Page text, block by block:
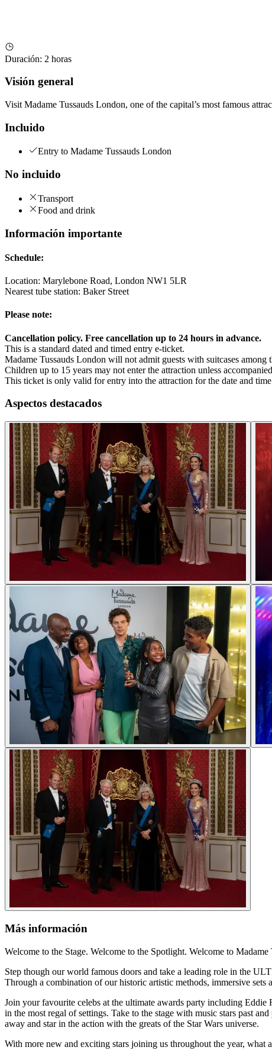
Duración: 2 horas
Visión general
Visit Madame Tussauds London, one of the capital’s most famous
Incluido
Entry to Madame Tussauds London
No incluido
Transport
Food and drink
Información importante
Schedule:
Location: Marylebone Road, London NW1 5LR
Nearest tube station: Baker Street
Please note:
Cancellation policy. Free cancellation up to 24 hours in advance.
This is a standard dated and timed entry e-ticket.
Madame Tussauds London will not admit guests with suitcases among
Children up to 15 years may not enter the attraction unless
This ticket is only valid for entry into the attraction for the date and
Aspectos destacados
Más información
Welcome to the Stage. Welcome to the Spotlight. Welcome to Madame
Step though our world famous doors and take a leading role in the
Through a combination of our historic artistic methods, immersive sets
Join your favourite celebs at the ultimate awards party including
in the most regal of settings. Take to the stage with music stars past
away and star in the action with the greats of the Star Wars universe.
With more new and exciting stars joining us throughout the year, what